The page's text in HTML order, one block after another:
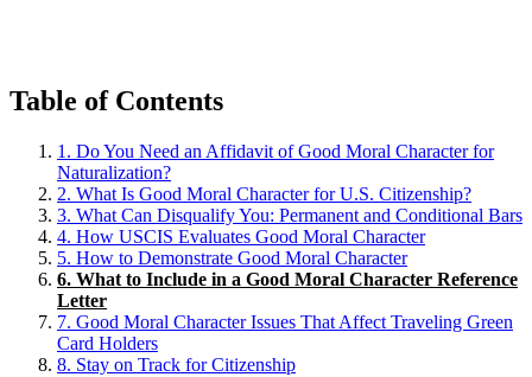
Table of Contents
1. Do You Need an Affidavit of Good Moral Character for
Naturalization?
2. What Is Good Moral Character for U.S. Citizenship?
3. What Can Disqualify You: Permanent and Conditional Bars
4. How USCIS Evaluates Good Moral Character
5. How to Demonstrate Good Moral Character
6. What to Include in a Good Moral Character Reference
Letter
7. Good Moral Character Issues That Affect Traveling Green
Card Holders
8. Stay on Track for Citizenship